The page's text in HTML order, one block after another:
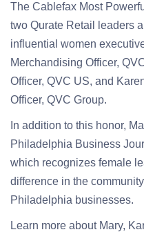
The Cablefax Most
two Qurate Retail leaders
influential women
Merchandising Officer,
Officer, QVC US, and
Officer, QVC Group.
In addition to this honor,
Philadelphia Business
which recognizes female
difference in the
Philadelphia businesses.
Learn more about Mary,